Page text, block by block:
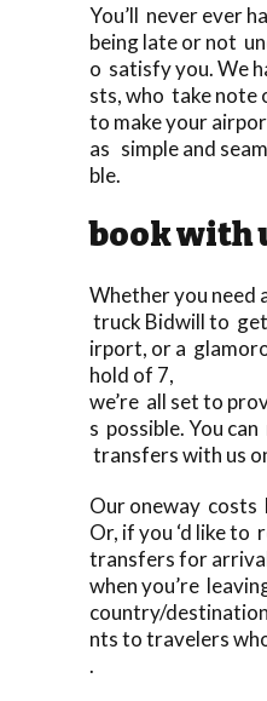
You’ll never ever
being late or not
o satisfy you. We
sts, who take
to make your
as simple and
ble.
book with
Whether you need
truck Bidwill to
irport, or a
hold of 7,
we’re all set to
s possible. You
transfers with us
Our oneway costs
Or, if you ‘d like
transfers for
when you’re
country/
nts to travelers
.